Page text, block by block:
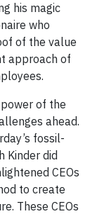
his magic
who
of the value
approach of
of the
ahead.
fossil-
Kinder did
CEOs
to create
These CEOs